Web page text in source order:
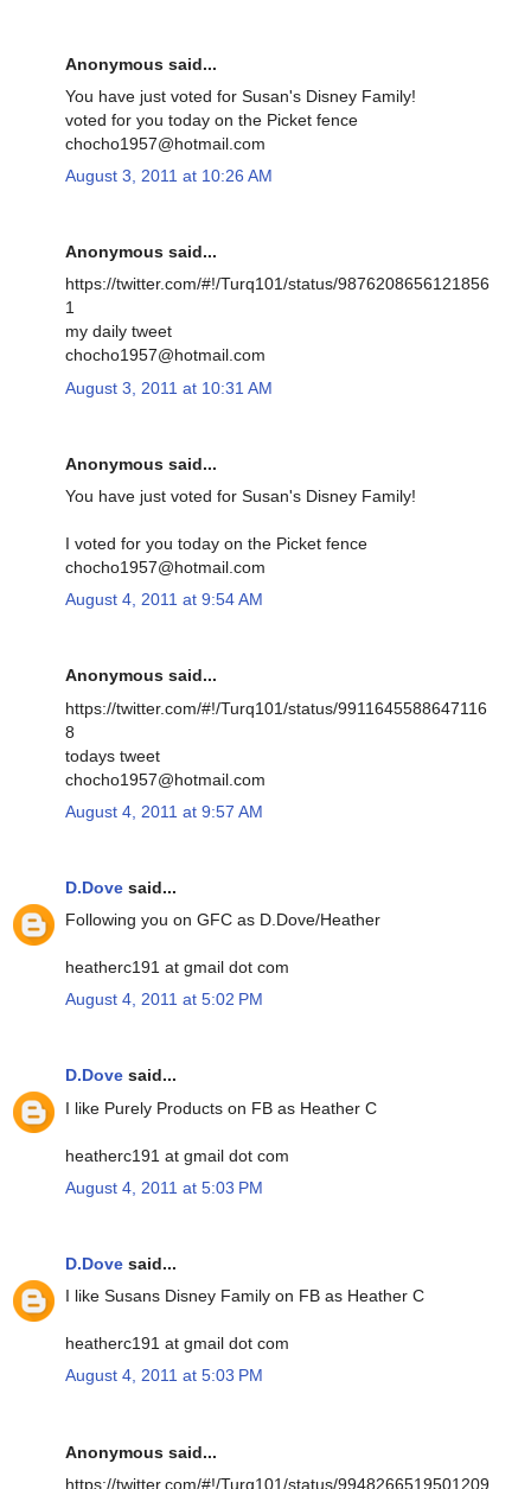
Anonymous said...
You have just voted for Susan's Disney Family!
voted for you today on the Picket fence
chocho1957@hotmail.com
August 3, 2011 at 10:26 AM
Anonymous said...
https://twitter.com/#!/Turq101/status/9876208656121856
1
my daily tweet
chocho1957@hotmail.com
August 3, 2011 at 10:31 AM
Anonymous said...
You have just voted for Susan's Disney Family!
I voted for you today on the Picket fence
chocho1957@hotmail.com
August 4, 2011 at 9:54 AM
Anonymous said...
https://twitter.com/#!/Turq101/status/9911645588647116
8
todays tweet
chocho1957@hotmail.com
August 4, 2011 at 9:57 AM
D.Dove said...
Following you on GFC as D.Dove/Heather
heatherc191 at gmail dot com
August 4, 2011 at 5:02 PM
D.Dove said...
I like Purely Products on FB as Heather C
heatherc191 at gmail dot com
August 4, 2011 at 5:03 PM
D.Dove said...
I like Susans Disney Family on FB as Heather C
heatherc191 at gmail dot com
August 4, 2011 at 5:03 PM
Anonymous said...
https://twitter.com/#!/Turq101/status/9948266519501209